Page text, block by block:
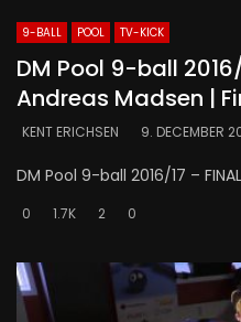
9-BALL POOL TV-KICK
DM Pool 9-ball
Andreas Madsen |
KENT ERICHSEN 9. DECEMBER
DM Pool 9-ball 2016/17 –
0 1.7K 2 0